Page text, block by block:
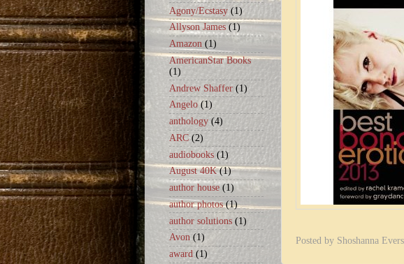
Posted by Shoshanna Evers
Agony/Ecstasy (1)
Allyson James (1)
Amazon (1)
AmericanStar Books
(1)
Andrew Shaffer (1)
Angelo (1)
anthology (4)
ARC (2)
audiobooks (1)
August 40K (1)
author house (1)
author photos (1)
author solutions (1)
Avon (1)
award (1)